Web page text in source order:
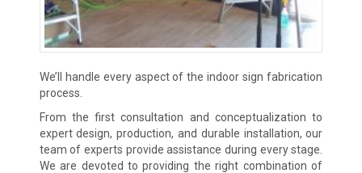
We’ll handle every aspect of the indoor sign fabrication
process.
From the first consultation and conceptualization to
expert design, production, and durable installation, our
team of experts provide assistance during every stage.
We are devoted to providing the right combination of